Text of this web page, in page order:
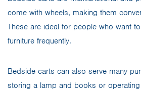
come with wheels, making them
These are ideal for people who want
furniture frequently.
Bedside carts can also serve many
storing a lamp and books or